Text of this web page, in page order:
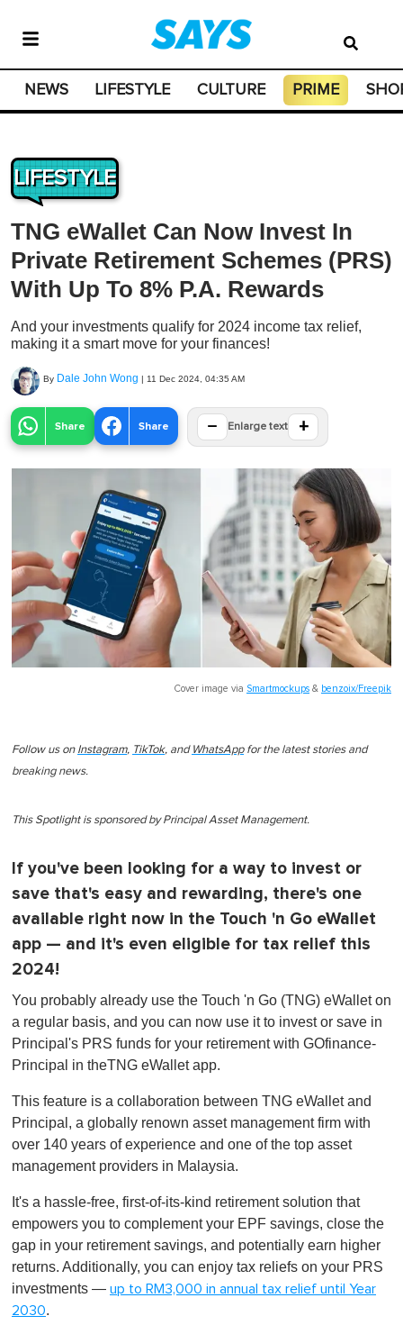
NEWS LIFESTYLE CULTURE PRIME
LIFESTYLE
TNG eWallet Can Now Invest In
Private Retirement Schemes (PRS)
With Up To 8% P.A. Rewards
And your investments qualify for 2024 income tax relief,
making it a smart move for your finances!
By Dale John Wong | 11 Dec 2024, 04:35 AM
Share Share − Enlarge text +
Cover image via Smartmockups & benzoix/Freepik
Follow us on Instagram, TikTok, and WhatsAppfor the latest stories and
breaking news.
This Spotlight is sponsored by Principal Asset Management.
If you've been looking for a way to invest or
save that's easy and rewarding, there's one
available right now in the Touch 'n Go eWallet
app — and it's even eligible for tax relief this
2024!
You probably already use the Touch 'n Go (TNG) eWallet on
a regular basis, and you can now use it to invest or save in
Principal's PRS funds for your retirement with GOfinance-
Principal in theTNG eWallet app.
This feature is a collaboration between TNG eWallet and
Principal, a globally renown asset management firm with
over 140 years of experience and one of the top asset
management providers in Malaysia.
It's a hassle-free, first-of-its-kind retirement solution that
empowers you to complement your EPF savings, close the
gap in your retirement savings, and potentially earn higher
returns. Additionally, you can enjoy tax reliefs on your PRS
investments — up to RM3,000 in annual tax relief until Year
2030.